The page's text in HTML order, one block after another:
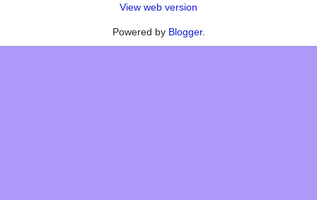
View web version
Powered by Blogger.